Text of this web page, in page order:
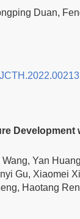
Duan,
Development
Yan
Gu, Xiaomei
Haotang